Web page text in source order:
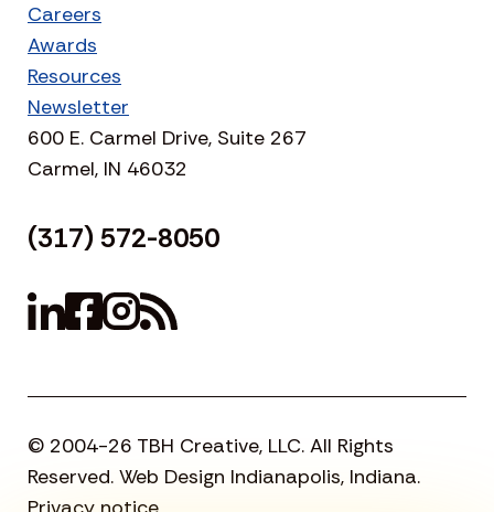
Careers
Awards
Resources
Newsletter
600 E. Carmel Drive, Suite 267
Carmel, IN 46032
(317) 572-8050
© 2004-26 TBH Creative, LLC. All Rights
Reserved. Web Design Indianapolis, Indiana.